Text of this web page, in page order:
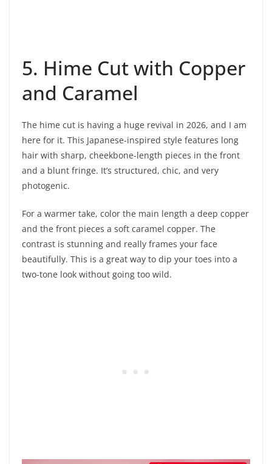
5. Hime Cut with Copper
and Caramel
The hime cut is having a huge revival in 2026, and I am
here for it. This Japanese-inspired style features long
hair with sharp, cheekbone-length pieces in the front
and a blunt fringe. It’s structured, chic, and very
photogenic.
For a warmer take, color the main length a deep copper
and the front pieces a soft caramel copper. The
contrast is stunning and really frames your face
beautifully. This is a great way to dip your toes into a
two-tone look without going too wild.